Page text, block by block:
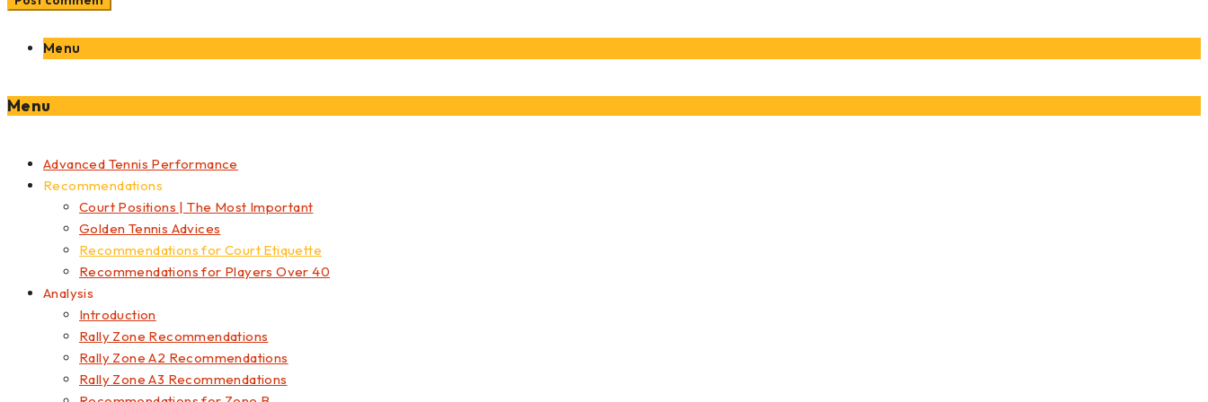
Menu
Menu
Advanced Tennis Performance
Recommendations
Court Positions | The Most Important
Golden Tennis Advices
Recommendations for Court Etiquette
Recommendations for Players Over 40
Analysis
Introduction
Rally Zone Recommendations
Rally Zone A2 Recommendations
Rally Zone A3 Recommendations